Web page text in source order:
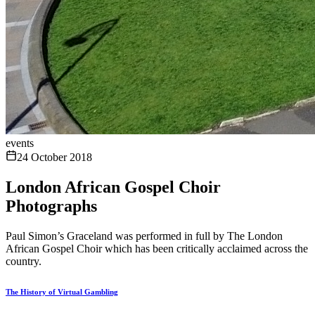
events
24 October 2018
London African Gospel Choir
Photographs
Paul Simon’s Graceland was performed in full by The London
African Gospel Choir which has been critically acclaimed across the
country.
The History of Virtual Gambling